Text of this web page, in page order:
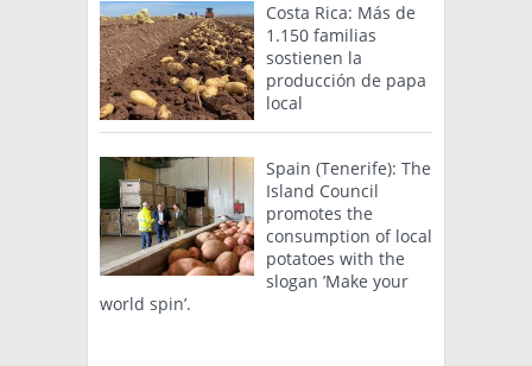
Costa Rica: Más de
1.150 familias
sostienen la
producción de papa
local
Spain (Tenerife): The
Island Council
promotes the
consumption of local
potatoes with the
slogan ’Make your
world spin’.